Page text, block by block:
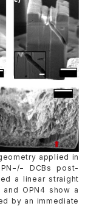
applied in
− DCBs post-
a linear straight
OPN4 show a
by an immediate